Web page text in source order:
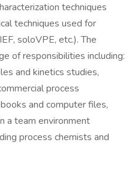
techniques
techniques used for
soloVPE, etc.). The
of responsibilities including:
and kinetics studies,
process
and computer files,
a team environment
process chemists and